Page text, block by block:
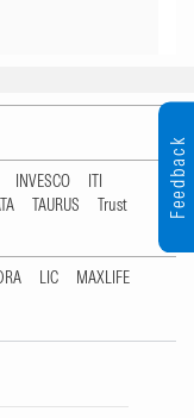
INVESCO
ITI
TAURUS
Trust
LIC
MAXLIFE
Feedback